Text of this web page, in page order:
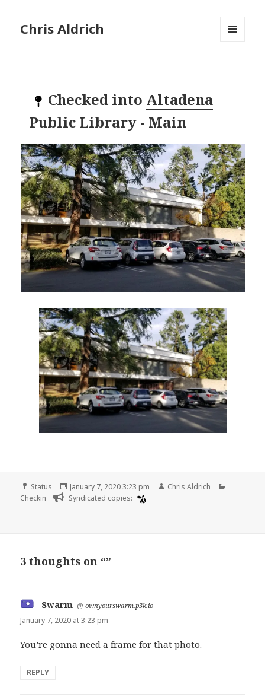
Chris Aldrich
Checked into Altadena
Public Library - Main
Format
Status
Posted
on
January 7, 2020 3:23 pm Author
Chris Aldrich
Checkin
Syndicated copies:
3 thoughts on “”
Swarm says:
@ownyourswarm.p3k.io
January 7, 2020 at 3:23 pm
You’re gonna need a frame for that photo.
REPLY